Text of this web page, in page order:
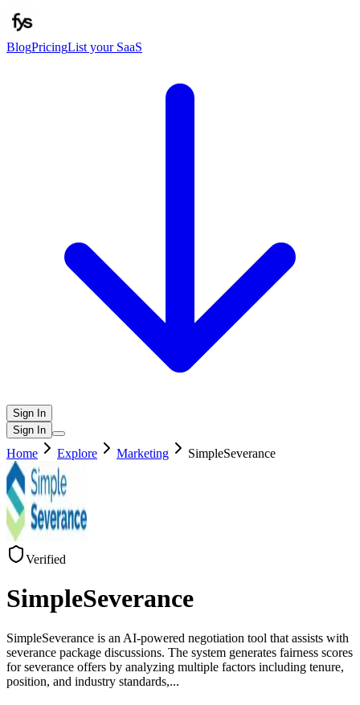
BlogPricingList your SaaS
Sign In
Sign In
Home Explore Marketing SimpleSeverance
Verified
SimpleSeverance
SimpleSeverance is an AI-powered negotiation tool that assists with
severance package discussions. The system generates fairness scores
for severance offers by analyzing multiple factors including tenure,
position, and industry standards,...